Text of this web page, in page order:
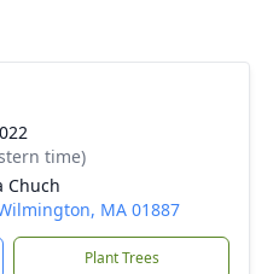
time)
Chuch
MA 01887
Plant Trees